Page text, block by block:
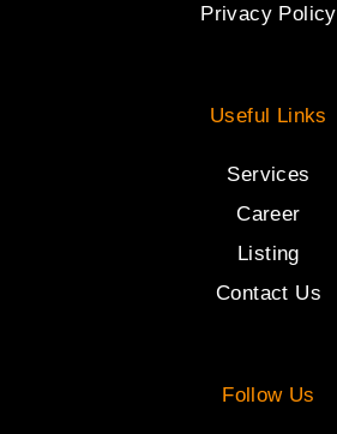
Privacy Policy
Useful Links
Services
Career
Listing
Contact Us
Follow Us